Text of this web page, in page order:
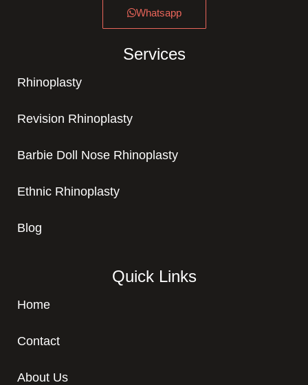
Whatsapp
Services
Rhinoplasty
Revision Rhinoplasty
Barbie Doll Nose Rhinoplasty
Ethnic Rhinoplasty
Blog
Quick Links
Home
Contact
About Us